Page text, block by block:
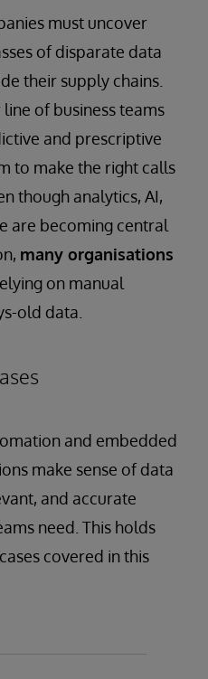
must uncover
of disparate data
their supply chains.
of business teams
and prescriptive
to make the right calls
though analytics, AI,
are becoming central
many organisations
on manual
old data.
and embedded
make sense of data
and accurate
need. This holds
covered in this